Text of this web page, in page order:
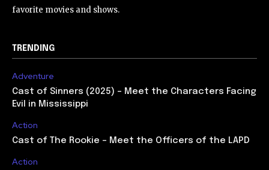
favorite movies and shows.
TRENDING
Adventure
Cast of Sinners (2025) – Meet the Characters Facing
Evil in Mississippi
Action
Cast of The Rookie – Meet the Officers of the LAPD
Action